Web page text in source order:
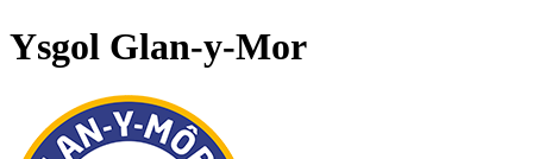
Ysgol Glan-y-Mor